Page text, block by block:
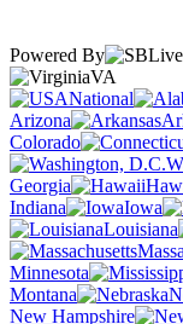
Powered By
VA
National
Arizona
Colorado
Georgia
Indiana
Iowa
Louisiana
Minnesota
Montana
New Hampshire